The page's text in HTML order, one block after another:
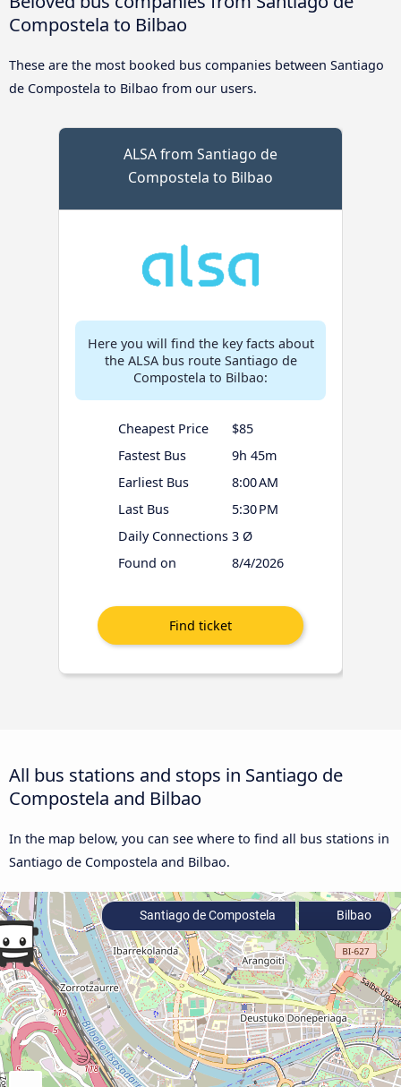
Compostela to Bilbao
These are the most booked bus companies between Santiago
de Compostela to Bilbao from our users.
ALSA from Santiago de
Compostela to Bilbao
Here you will find the key facts about
the ALSA bus route Santiago de
Compostela to Bilbao:
Cheapest Price
$85
Fastest Bus
9h 45m
Earliest Bus
8:00 AM
Last Bus
5:30 PM
Daily Connections 3 Ø
Found on
8/4/2026
All bus stations and stops in Santiago de
Compostela and Bilbao
In the map below, you can see where to find all bus stations in
Santiago de Compostela and Bilbao.
Santiago de Compostela Bilbao